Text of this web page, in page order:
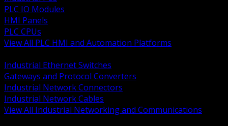
PLC IO Modules
HMI Panels
PLC CPUs
View All PLC HMI and Automation Platforms
Industrial Ethernet Switches
Gateways and Protocol Converters
Industrial Network Connectors
Industrial Network Cables
View All Industrial Networking and Communications